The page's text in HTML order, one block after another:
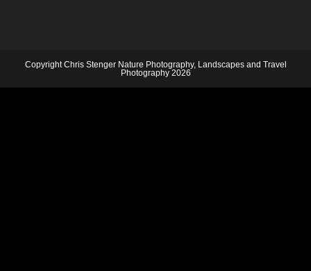
Copyright Chris Stenger Nature Photography, Landscapes and Travel
Photography 2026